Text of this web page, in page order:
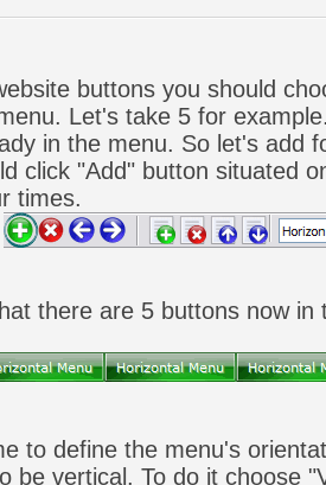
buttons you should
Let's take 5 for
in the menu. So let's add
click "Add" button situated
times.
there are 5 buttons now in
to define the menu's
be vertical. To do it choose